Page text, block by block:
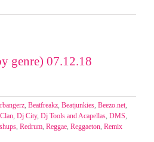
genre) 07.12.18
, Beatfreakz, Beatjunkies, Beezo.net,
, Dj City, Dj Tools and Acapellas, DMS,
, Redrum, Reggae, Reggaeton, Remix